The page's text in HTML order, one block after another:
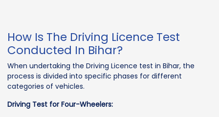
How Is The Driving Licence Test
Conducted In Bihar?
When undertaking the Driving Licence test in Bihar, the
process is divided into specific phases for different
categories of vehicles.
Driving Test for Four-Wheelers: